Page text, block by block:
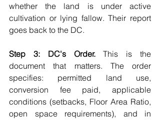
whether the land is under active
cultivation or lying fallow. Their report
goes back to the DC.
Step 3: DC's Order. This is the
document that matters. The order
specifies: permitted land use,
conversion fee paid, applicable
conditions (setbacks, Floor Area Ratio,
open space requirements), and in